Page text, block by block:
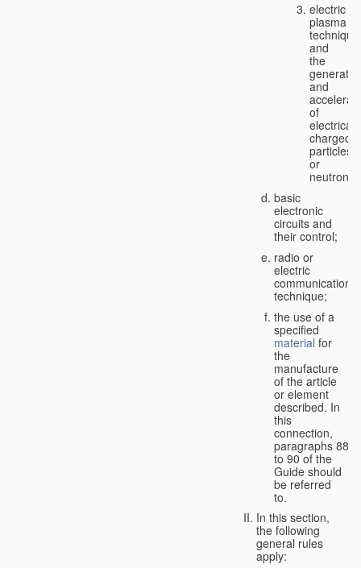
electric
plasma
technique
and
the
and
of
charged
particles
or
neutrons;
basic
electronic
circuits and
their control;
radio or
electric
communication
technique;
the use of a
specified
material for
the
manufacture
of the article
or element
described. In
this
connection,
paragraphs 88
to 90 of the
Guide should
be referred
to.
In this section,
the following
general rules
apply: